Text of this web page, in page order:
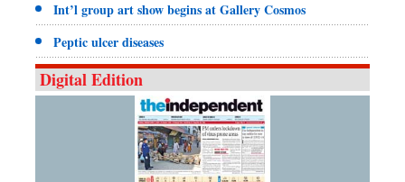
Int’l group art show begins at Gallery Cosmos
Peptic ulcer diseases
Digital Edition